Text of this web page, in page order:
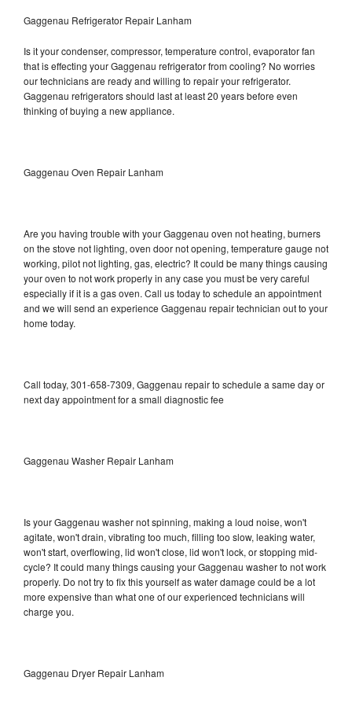
Gaggenau Refrigerator Repair Lanham
Is it your condenser, compressor, temperature control, evaporator fan
that is effecting your Gaggenau refrigerator from cooling? No worries
our technicians are ready and willing to repair your refrigerator.
Gaggenau refrigerators should last at least 20 years before even
thinking of buying a new appliance.
Gaggenau Oven Repair Lanham
Are you having trouble with your Gaggenau oven not heating, burners
on the stove not lighting, oven door not opening, temperature gauge not
working, pilot not lighting, gas, electric? It could be many things causing
your oven to not work properly in any case you must be very careful
especially if it is a gas oven. Call us today to schedule an appointment
and we will send an experience Gaggenau repair technician out to your
home today.
Call today, 301-658-7309, Gaggenau repair to schedule a same day or
next day appointment for a small diagnostic fee
Gaggenau Washer Repair Lanham
Is your Gaggenau washer not spinning, making a loud noise, won't
agitate, won't drain, vibrating too much, filling too slow, leaking water,
won't start, overflowing, lid won't close, lid won't lock, or stopping mid-
cycle? It could many things causing your Gaggenau washer to not work
properly. Do not try to fix this yourself as water damage could be a lot
more expensive than what one of our experienced technicians will
charge you.
Gaggenau Dryer Repair Lanham